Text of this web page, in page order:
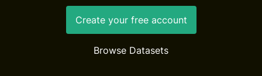
Create your free account
Browse Datasets